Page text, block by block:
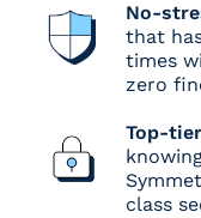
No-
that
times
zero
Top-
class